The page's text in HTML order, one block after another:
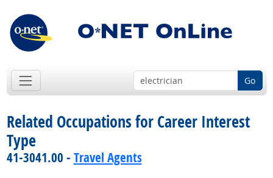
Go
Related Occupations for Career Interest
Type
41-3041.00 - Travel Agents